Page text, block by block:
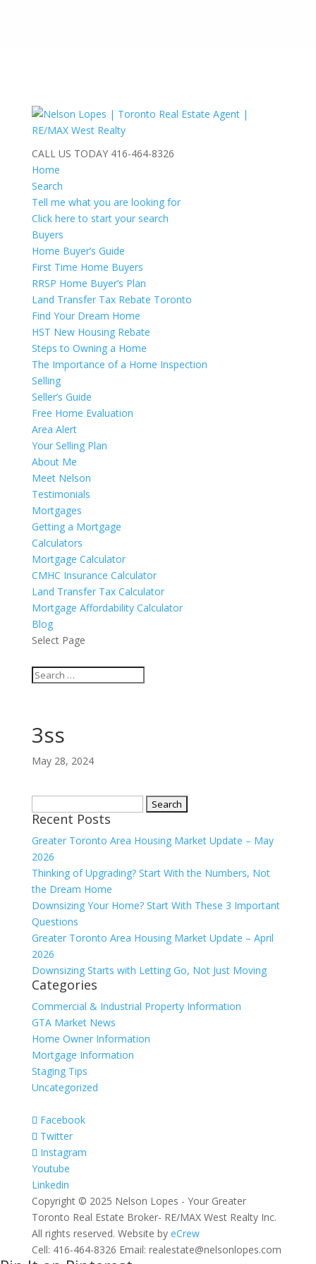
CALL US TODAY 416-464-8326
Home
Search
Tell me what you are looking for
Click here to start your search
Buyers
Home Buyer’s Guide
First Time Home Buyers
RRSP Home Buyer’s Plan
Land Transfer Tax Rebate Toronto
Find Your Dream Home
HST New Housing Rebate
Steps to Owning a Home
The Importance of a Home Inspection
Selling
Seller’s Guide
Free Home Evaluation
Area Alert
Your Selling Plan
About Me
Meet Nelson
Testimonials
Mortgages
Getting a Mortgage
Calculators
Mortgage Calculator
CMHC Insurance Calculator
Land Transfer Tax Calculator
Mortgage Affordability Calculator
Blog
Select Page
3ss
May 28, 2024
for:
Recent Posts
Greater Toronto Area Housing Market Update – May
2026
Thinking of Upgrading? Start With the Numbers, Not
the Dream Home
Downsizing Your Home? Start With These 3 Important
Questions
Greater Toronto Area Housing Market Update – April
2026
Downsizing Starts with Letting Go, Not Just Moving
Categories
Commercial & Industrial Property Information
GTA Market News
Home Owner Information
Mortgage Information
Staging Tips
Uncategorized
Facebook
Twitter
Instagram
Youtube
Linkedin
Copyright © 2025 Nelson Lopes - Your Greater
Toronto Real Estate Broker- RE/MAX West Realty Inc.
All rights reserved. Website by eCrew
Cell: 416-464-8326 Email: realestate@nelsonlopes.com